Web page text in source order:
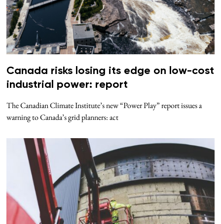
Canada risks losing its edge on low-cost
industrial power: report
The Canadian Climate Institute’s new “Power Play” report issues a
warning to Canada’s grid planners: act